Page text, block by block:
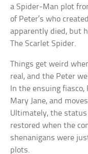
a Spider-Man plot
of Peter’s who
apparently died, but
The Scarlet Spider.
Things get weird
real, and the Peter
In the ensuing
Mary Jane, and
Ultimately, the status
restored when the
shenanigans were
plots.